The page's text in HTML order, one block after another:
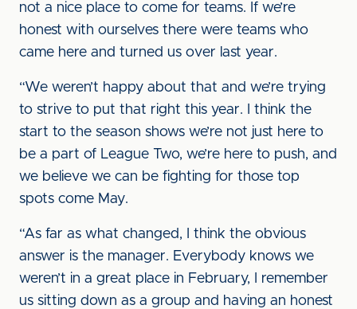
not a nice place to come for teams. If we’re
honest with ourselves there were teams who
came here and turned us over last year.
“We weren’t happy about that and we’re trying
to strive to put that right this year. I think the
start to the season shows we’re not just here to
be a part of League Two, we’re here to push, and
we believe we can be fighting for those top
spots come May.
“As far as what changed, I think the obvious
answer is the manager. Everybody knows we
weren’t in a great place in February, I remember
us sitting down as a group and having an honest